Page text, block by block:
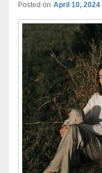
Posted on April 10, 2024